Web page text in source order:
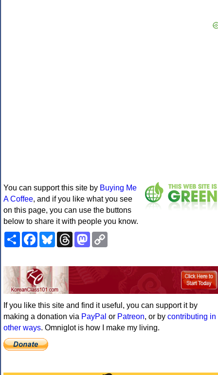
You can support this site by Buying Me
A Coffee, and if you like what you see
on this page, you can use the buttons
below to share it with people you know.
ShareFacebookBlueskyThreadsMastodon
If you like this site and find it useful, you can support it by
making a donation via PayPal or Patreon, or by contributing in
other ways. Omniglot is how I make my living.